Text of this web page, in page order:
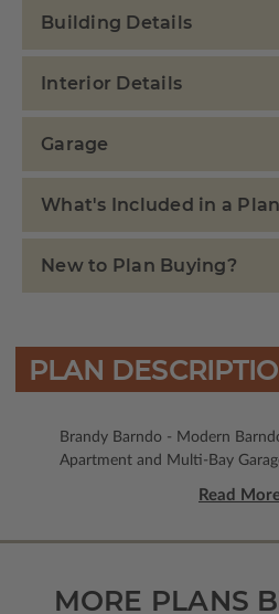
Building Details
Interior Details
Garage
What's Included in a
New to Plan Buying?
PLAN
Brandy Barndo - Modern
Apartment and Multi-Bay
Read
MORE PLANS